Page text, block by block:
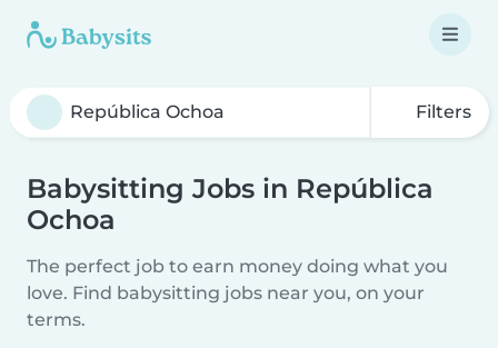
Filters
Babysitting Jobs in República
Ochoa
The perfect job to earn money doing what you
love. Find babysitting jobs near you, on your
terms.